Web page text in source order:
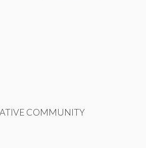
COMMUNITY